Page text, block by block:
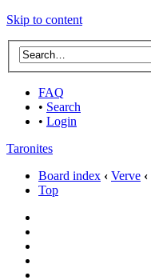
Skip to content
FAQ
• Search
• Login
Taronites
Board index ‹ Verve ‹
Top